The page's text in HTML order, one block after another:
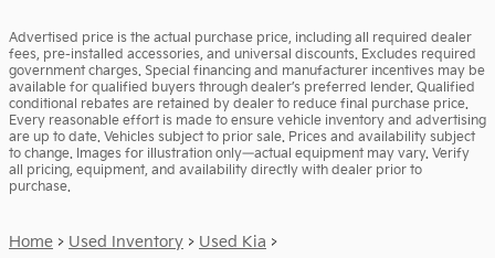
Advertised price is the actual purchase price, including all required dealer
fees, pre-installed accessories, and universal discounts. Excludes required
government charges. Special financing and manufacturer incentives may be
available for qualified buyers through dealer’s preferred lender. Qualified
conditional rebates are retained by dealer to reduce final purchase price.
Every reasonable effort is made to ensure vehicle inventory and advertising
are up to date. Vehicles subject to prior sale. Prices and availability subject
to change. Images for illustration only—actual equipment may vary. Verify
all pricing, equipment, and availability directly with dealer prior to
purchase.
Home > Used Inventory > Used Kia >